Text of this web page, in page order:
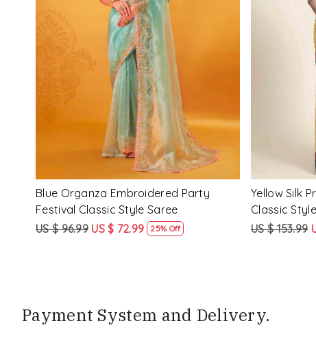
Loading...
Multi Silk Printed Party Festival Classic
Style Saree
US $ 153.99 US $ 115.99 25% Off
White Silk
Style Saree
US $ 153.99
Payment System and Delivery.